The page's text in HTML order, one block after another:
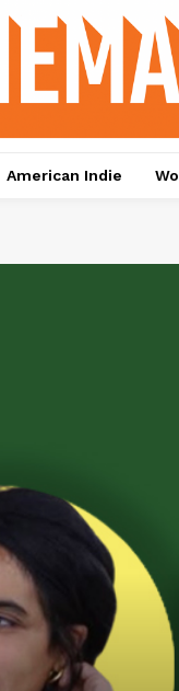
American Indie